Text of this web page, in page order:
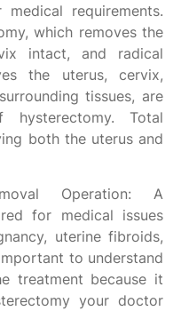
requirements.
which removes the
intact, and radical
the uterus, cervix,
tissues, are
Total
both the uterus and
Operation: A
for medical issues
uterine fibroids,
to understand
treatment because it
your doctor